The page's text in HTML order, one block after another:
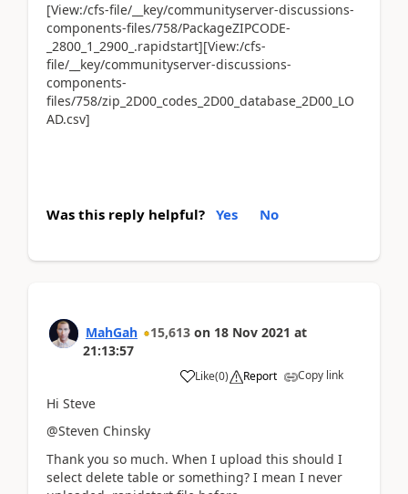
[View:/cfs-file/__key/communityserver-discussions-
components-files/758/PackageZIPCODE-
_2800_1_2900_.rapidstart][View:/cfs-
file/__key/communityserver-discussions-
components-
files/758/zip_2D00_codes_2D00_database_2D00_LO
AD.csv]
Was this reply helpful? Yes No
MahGah 15,613 on 18 Nov 2021 at
21:13:57
Like(0) Report Copy link
Hi Steve
@Steven Chinsky
Thank you so much. When I upload this should I
select delete table or something? I mean I never